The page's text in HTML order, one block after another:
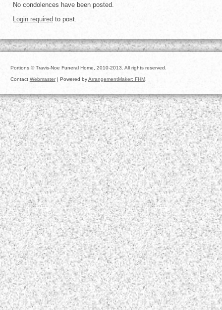
No condolences have been posted.
Login required to post.
Portions © Travis-Noe Funeral Home, 2010-2013. All rights reserved.
Contact Webmaster| Powered byArrangementMaker: FHM.